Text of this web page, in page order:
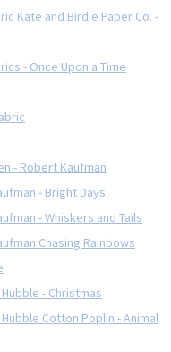
Kate and Birdie Paper Co. -
- Once Upon a Time
- Robert Kaufman
- Bright Days
- Whiskers and Tails
Chasing Rainbows
- Christmas
Cotton Poplin - Animal